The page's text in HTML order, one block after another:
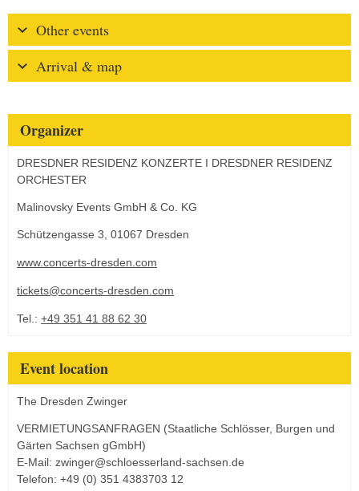
Other events
Arrival & map
Organizer
DRESDNER RESIDENZ KONZERTE I DRESDNER RESIDENZ
ORCHESTER
Malinovsky Events GmbH & Co. KG
Schützengasse 3, 01067 Dresden
www.concerts-dresden.com
tickets@concerts-dresden.com
Tel.: +49 351 41 88 62 30
Event location
The Dresden Zwinger
VERMIETUNGSANFRAGEN (Staatliche Schlösser, Burgen und
Gärten Sachsen gGmbH)
E-Mail: zwinger@schloesserland-sachsen.de
Telefon: +49 (0) 351 4383703 12